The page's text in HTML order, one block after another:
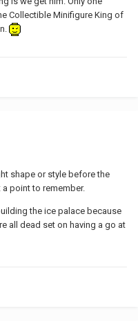
Collectible Minifigure King of
shape or style before the
point to remember.
the ice palace because
all dead set on having a go at